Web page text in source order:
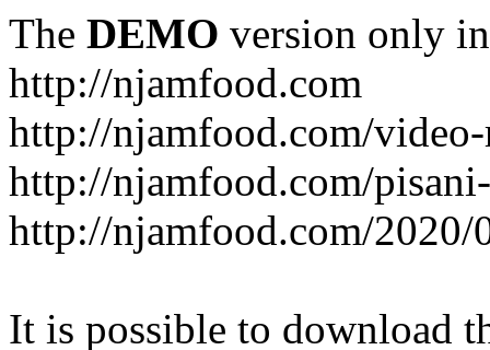
The DEMO version only
http://njamfood.com
http://njamfood.com/
http://njamfood.com/
http://njamfood.com/2020/
It is possible to download